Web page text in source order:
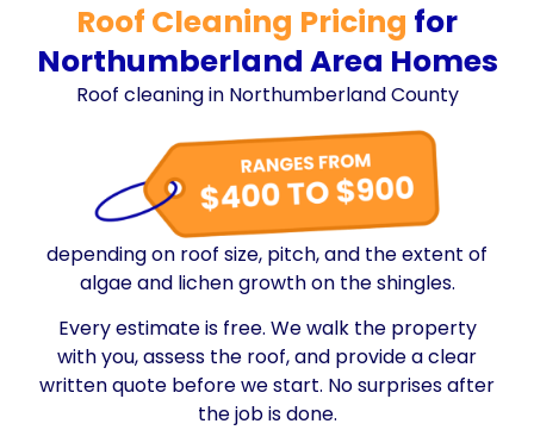
Roof Cleaning Pricing for
Northumberland Area Homes
Roof cleaning in Northumberland County
depending on roof size, pitch, and the extent of
algae and lichen growth on the shingles.
Every estimate is free. We walk the property
with you, assess the roof, and provide a clear
written quote before we start. No surprises after
the job is done.